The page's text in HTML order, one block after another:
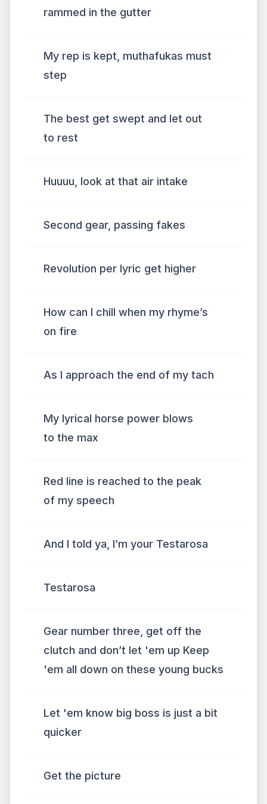
rammed in the gutter
My rep is kept, muthafukas must
step
The best get swept and let out
to rest
Huuuu, look at that air intake
Second gear, passing fakes
Revolution per lyric get higher
How can I chill when my rhyme’s
on fire
As I approach the end of my tach
My lyrical horse power blows
to the max
Red line is reached to the peak
of my speech
And I told ya, I’m your Testarosa
Testarosa
Gear number three, get off the
clutch and don’t let 'em up Keep
'em all down on these young bucks
Let 'em know big boss is just a bit
quicker
Get the picture